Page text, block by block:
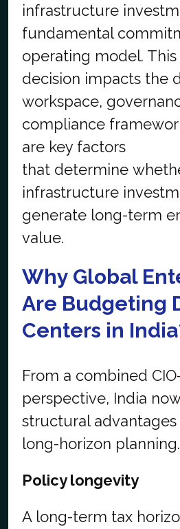
infrastructure
fundamental
operating model. This
decision impacts the
workspace,
compliance
are key factors
that determine
infrastructure
generate long-term
value.
Why Global
Are Budgeting
Centers in
From a combined
perspective, India
structural
long-horizon planning.
Policy longevity
A long-term tax